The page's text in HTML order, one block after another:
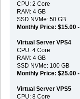
CPU: 2 Core
RAM: 4 GB
SSD NVMe: 50 GB
Monthly Price: $15.00 -
Virtual Server VPS4
CPU: 4 Core
RAM: 4 GB
SSD NVMe: 100 GB
Monthly Price: $25.00 -
Virtual Server VPS5
CPU: 8 Core